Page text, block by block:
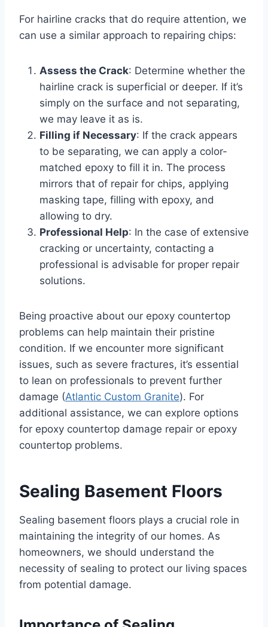
For hairline cracks that do require attention, we
can use a similar approach to repairing chips:
Assess the Crack: Determine whether the
hairline crack is superficial or deeper. If it’s
simply on the surface and not separating,
we may leave it as is.
Filling if Necessary: If the crack appears
to be separating, we can apply a color-
matched epoxy to fill it in. The process
mirrors that of repair for chips, applying
masking tape, filling with epoxy, and
allowing to dry.
Professional Help: In the case of extensive
cracking or uncertainty, contacting a
professional is advisable for proper repair
solutions.
Being proactive about our epoxy countertop
problems can help maintain their pristine
condition. If we encounter more significant
issues, such as severe fractures, it’s essential
to lean on professionals to prevent further
damage (Atlantic Custom Granite). For
additional assistance, we can explore options
for epoxy countertop damage repair or epoxy
countertop problems.
Sealing Basement Floors
Sealing basement floors plays a crucial role in
maintaining the integrity of our homes. As
homeowners, we should understand the
necessity of sealing to protect our living spaces
from potential damage.